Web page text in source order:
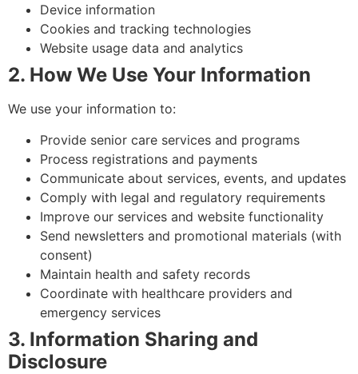
Device information
Cookies and tracking technologies
Website usage data and analytics
2. How We Use Your Information
We use your information to:
Provide senior care services and programs
Process registrations and payments
Communicate about services, events, and updates
Comply with legal and regulatory requirements
Improve our services and website functionality
Send newsletters and promotional materials (with
consent)
Maintain health and safety records
Coordinate with healthcare providers and
emergency services
3. Information Sharing and
Disclosure